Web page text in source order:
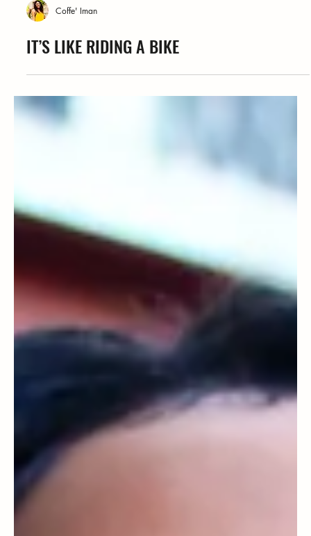
Coffe' Iman
IT’S LIKE RIDING A BIKE